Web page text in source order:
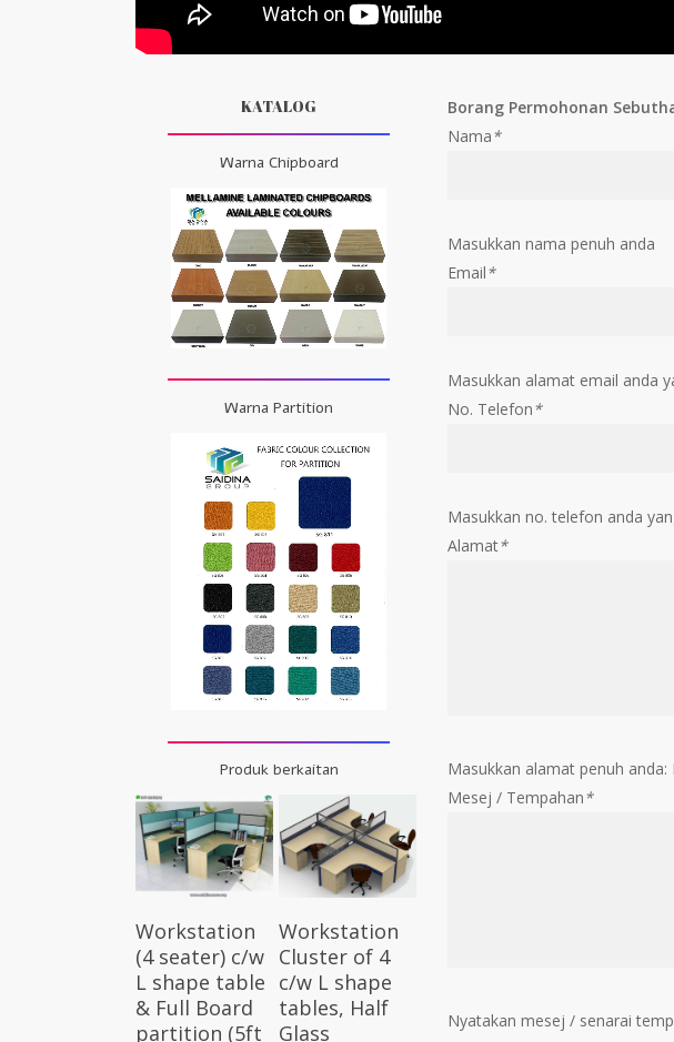
KATALOG
Warna Chipboard
Warna Partition
Produk berkaitan
Select
Options
Workstation
(4 seater) c/w
L shape table
& Full Board
partition (5ft
Select
Options
Workstation
Cluster of 4
c/w L shape
tables, Half
Glass
Borang Permohonan
Nama*
Masukkan nama penuh anda
Email*
Masukkan alamat email anda
No. Telefon*
Masukkan no. telefon anda
Alamat*
Masukkan alamat penuh
Mesej / Tempahan*
Nyatakan mesej / senarai